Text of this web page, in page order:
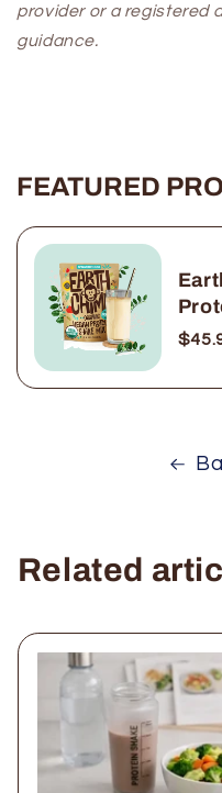
provider or a registered
guidance.
FEATURED
Related